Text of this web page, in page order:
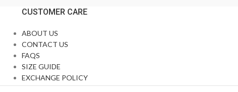
CUSTOMER CARE
ABOUT US
CONTACT US
FAQS
SIZE GUIDE
EXCHANGE POLICY